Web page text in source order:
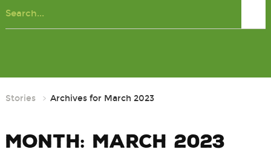
Stories Archives for March 2023
Month: March 2023